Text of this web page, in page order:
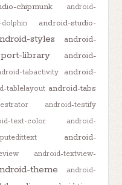
chipmunk
android-
android-studio-
styles
android-
library
android-
tabactivity
android-
tablelayout android-tabs
android-testify
text-color
android-
android-
android-textview-
theme
android-